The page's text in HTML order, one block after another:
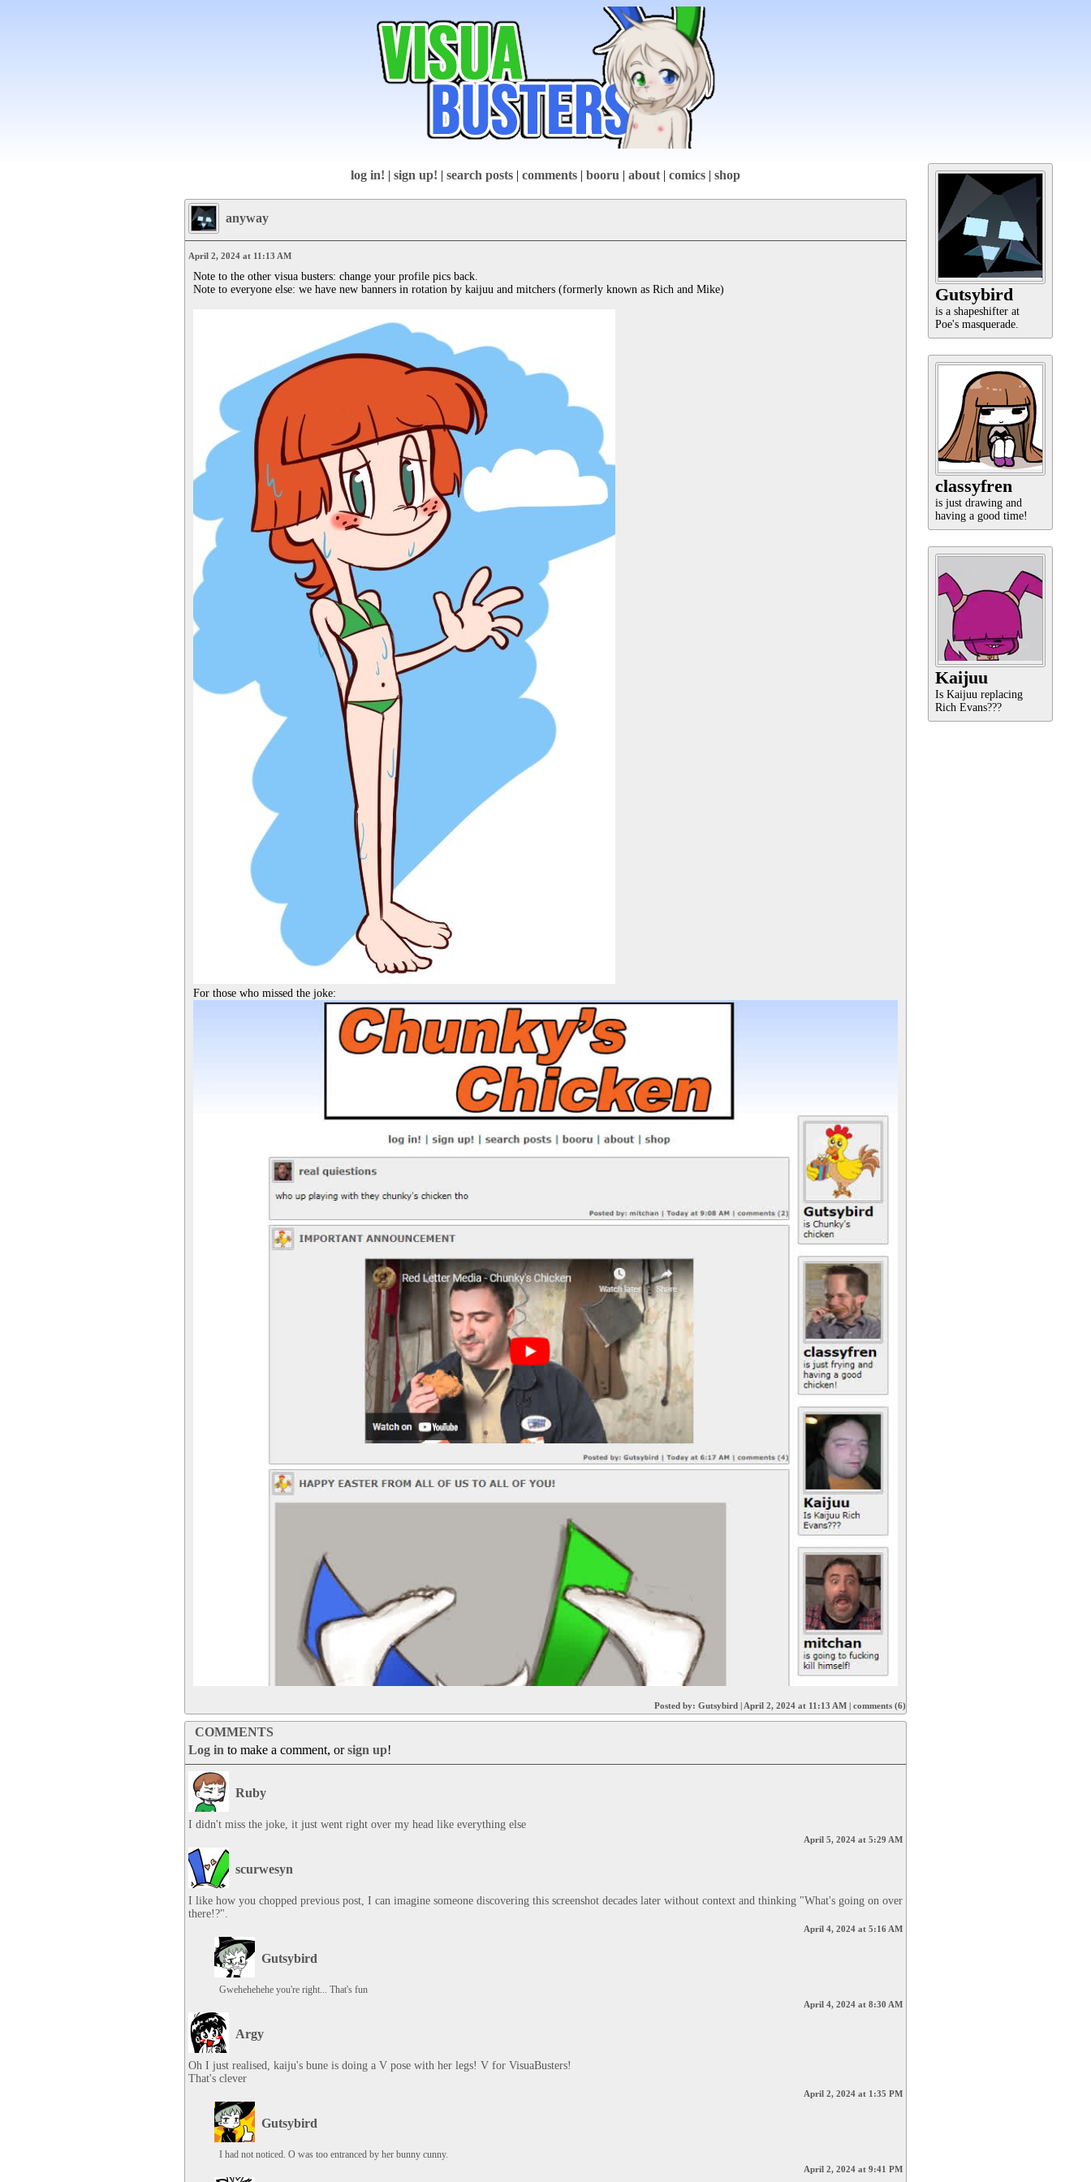
Gutsybird
is a shapeshifter at
Poe's masquerade.
classyfren
is just drawing and
having a good time!
Kaijuu
Is Kaijuu replacing
Rich Evans???
log in! | sign up! | search posts | comments | booru | about | comics | shop
anyway
April 2, 2024 at 11:13 AM
Note to the other visua busters: change your profile pics back.
Note to everyone else: we have new banners in rotation by kaijuu and mitchers (formerly known as Rich and Mike)
Posted by: Gutsybird | April 2, 2024 at 11:13 AM | comments (6)
COMMENTS
Log in to make a comment, orsign up!
Ruby
I didn't miss the joke, it just went right over my head like everything else
April 5, 2024 at 5:29 AM
scurwesyn
I like how you chopped previous post, I can imagine someone discovering this screenshot decades later without context and thinking "What's going on over
there!?".
April 4, 2024 at 5:16 AM
Gutsybird
Gwehehehehe you're right... That's fun
April 4, 2024 at 8:30 AM
Argy
Oh I just realised, kaiju's bune is doing a V pose with her legs! V for VisuaBusters!
That's clever
April 2, 2024 at 1:35 PM
Gutsybird
I had not noticed. O was too entranced by her bunny cunny.
April 2, 2024 at 9:41 PM